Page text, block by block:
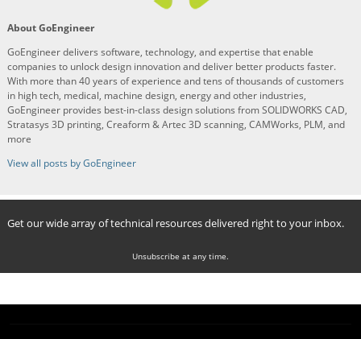
About GoEngineer
GoEngineer delivers software, technology, and expertise that enable
companies to unlock design innovation and deliver better products faster.
With more than 40 years of experience and tens of thousands of customers
in high tech, medical, machine design, energy and other industries,
GoEngineer provides best-in-class design solutions from SOLIDWORKS CAD,
Stratasys 3D printing, Creaform & Artec 3D scanning, CAMWorks, PLM, and
more
View all posts by GoEngineer
Get our wide array of technical resources delivered right to your inbox.
Unsubscribe at any time.